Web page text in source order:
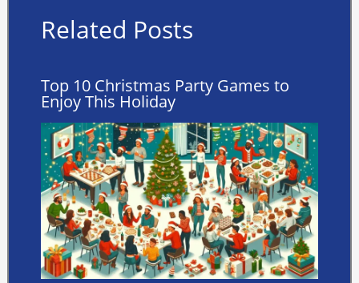
Related Posts
Top 10 Christmas Party Games to
Enjoy This Holiday